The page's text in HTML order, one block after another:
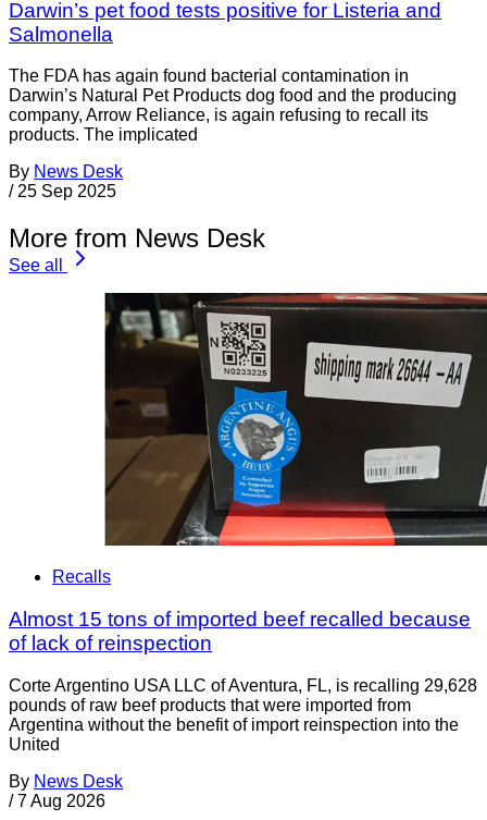
Darwin’s pet food tests positive for Listeria and
Salmonella
The FDA has again found bacterial contamination in
Darwin’s Natural Pet Products dog food and the producing
company, Arrow Reliance, is again refusing to recall its
products. The implicated
By News Desk
/ 25 Sep 2025
More from News Desk
See all
Recalls
Almost 15 tons of imported beef recalled because
of lack of reinspection
Corte Argentino USA LLC of Aventura, FL, is recalling 29,628
pounds of raw beef products that were imported from
Argentina without the benefit of import reinspection into the
United
By News Desk
/ 7 Aug 2026